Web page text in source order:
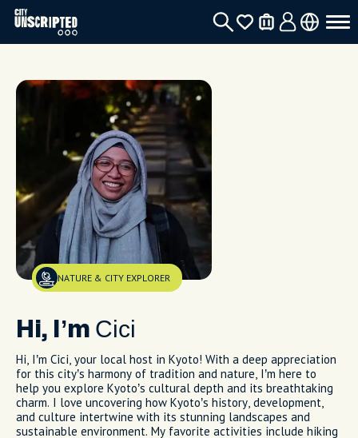
NATURE & CITY EXPLORER
Hi, I’m Cici
Hi, I’m Cici, your local host in Kyoto! With a deep appreciation
for this city’s harmony of tradition and nature, I’m here to
help you explore Kyoto’s cultural depth and its breathtaking
charm. I love uncovering how Kyoto’s history, development,
and culture intertwine with its stunning landscapes and
sustainable environment. My favorite activities include hiking